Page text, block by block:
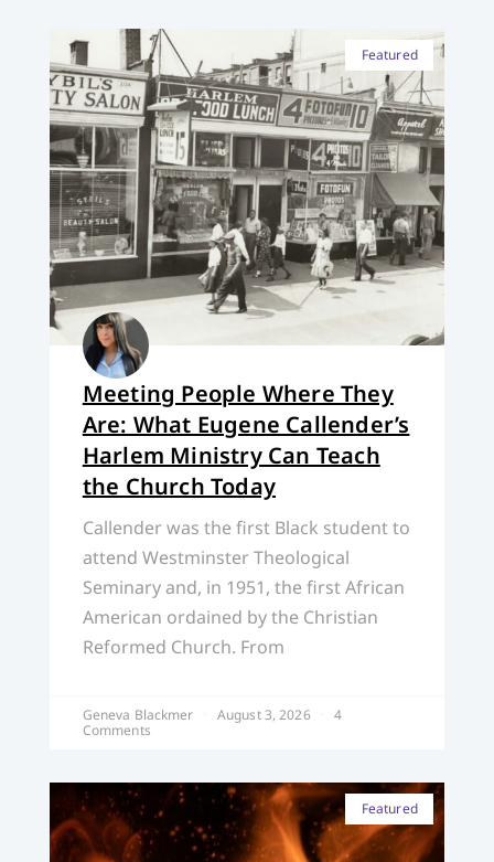
Featured
Meeting People Where They
Are: What Eugene Callender’s
Harlem Ministry Can Teach
the Church Today
Callender was the first Black student to
attend Westminster Theological
Seminary and, in 1951, the first African
American ordained by the Christian
Reformed Church. From
Geneva Blackmer August 3, 2026
4
Comments
Featured